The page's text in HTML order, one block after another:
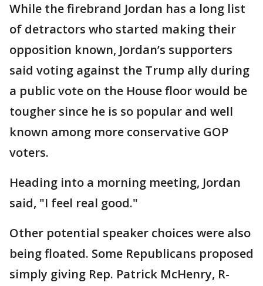
While the firebrand Jordan has a long list
of detractors who started making their
opposition known, Jordan’s supporters
said voting against the Trump ally during
a public vote on the House floor would be
tougher since he is so popular and well
known among more conservative GOP
voters.
Heading into a morning meeting, Jordan
said, "I feel real good."
Other potential speaker choices were also
being floated. Some Republicans proposed
simply giving Rep. Patrick McHenry, R-